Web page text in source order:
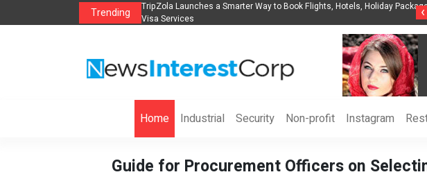
Trending
Hotels, Holiday Packages -
Steven Jones Releases The Intelligent Organization to Help Businesses
AI Strategy, Security, Ethics, and ROI
‹
Home Industrial Security Non-profit Instagram
Guide for Procurement Officers on